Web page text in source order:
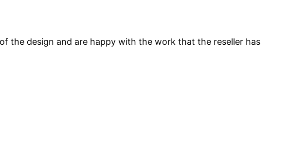
the design and are happy with the work that the reseller has